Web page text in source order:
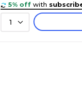
5% off with
1